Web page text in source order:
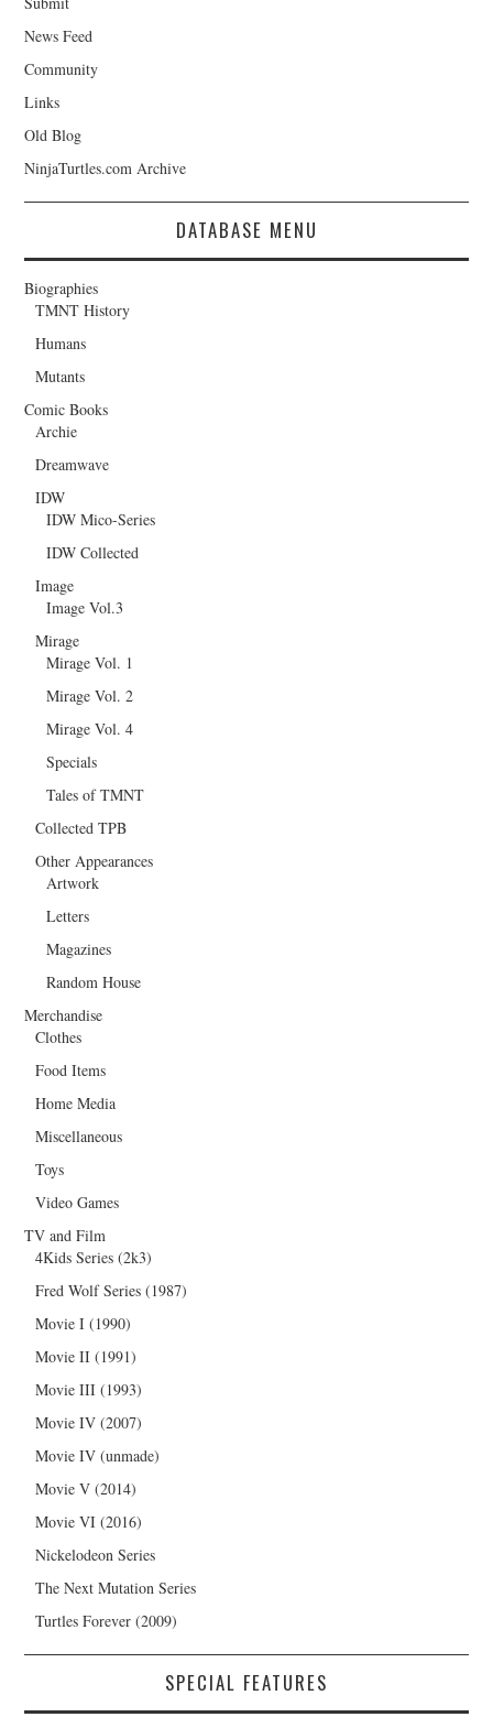
News Feed
Community
Links
Old Blog
NinjaTurtles.com Archive
DATABASE MENU
Biographies
TMNT History
Humans
Mutants
Comic Books
Archie
Dreamwave
IDW
IDW Mico-Series
IDW Collected
Image
Image Vol.3
Mirage
Mirage Vol. 1
Mirage Vol. 2
Mirage Vol. 4
Specials
Tales of TMNT
Collected TPB
Other Appearances
Artwork
Letters
Magazines
Random House
Merchandise
Clothes
Food Items
Home Media
Miscellaneous
Toys
Video Games
TV and Film
4Kids Series (2k3)
Fred Wolf Series (1987)
Movie I (1990)
Movie II (1991)
Movie III (1993)
Movie IV (2007)
Movie IV (unmade)
Movie V (2014)
Movie VI (2016)
Nickelodeon Series
The Next Mutation Series
Turtles Forever (2009)
SPECIAL FEATURES